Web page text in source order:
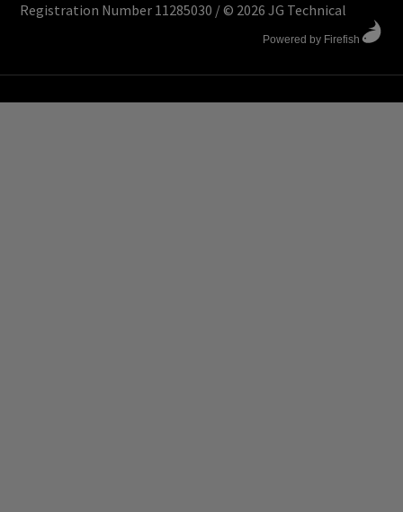
Registration Number 11285030 /© 2026 JG Technical
Powered by Firefish